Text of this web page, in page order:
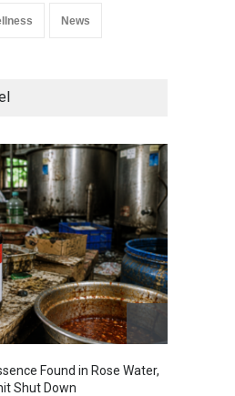
News
Found in Rose Water,
Shut Down